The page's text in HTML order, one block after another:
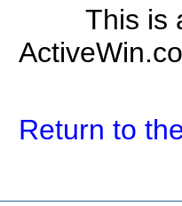
This is
Return to